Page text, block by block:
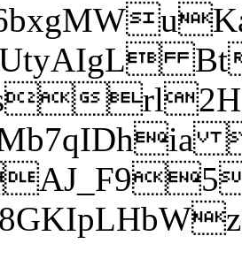
rl2H